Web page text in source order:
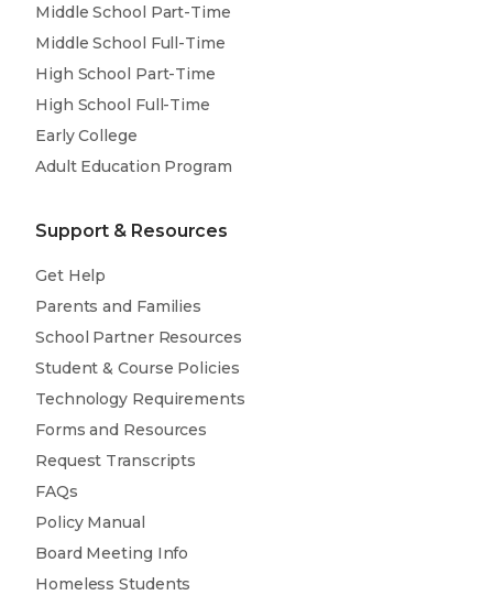
Middle School Part-Time
Middle School Full-Time
High School Part-Time
High School Full-Time
Early College
Adult Education Program
Support & Resources
Get Help
Parents and Families
School Partner Resources
Student & Course Policies
Technology Requirements
Forms and Resources
Request Transcripts
FAQs
Policy Manual
Board Meeting Info
Homeless Students